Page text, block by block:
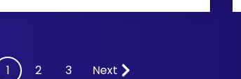
1 2 3 Next